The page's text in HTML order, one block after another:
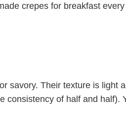
crepes for breakfast every
savory. Their texture is light
consistency of half and half).